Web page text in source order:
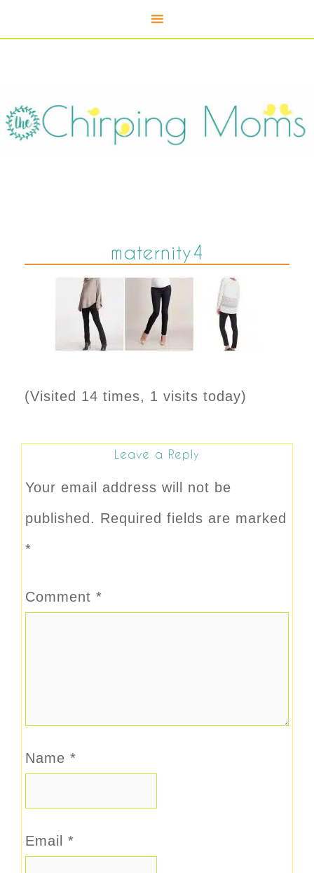
maternity4
(Visited 14 times, 1 visits today)
Leave a Reply
Your email address will not be
published. Required fields are marked
*
Comment *
Name *
Email *